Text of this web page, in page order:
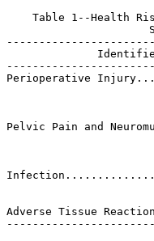
Table 1--Health
Perioperative
Pelvic Pain and
Adverse Tissue